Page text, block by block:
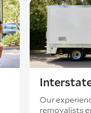
Our
removalists